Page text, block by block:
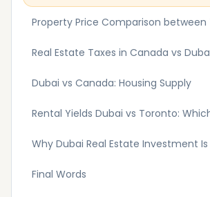
Property Price Comparison between
Real Estate Taxes in Canada vs
Dubai vs Canada: Housing Supply
Rental Yields Dubai vs Toronto:
Why Dubai Real Estate Investment
Final Words